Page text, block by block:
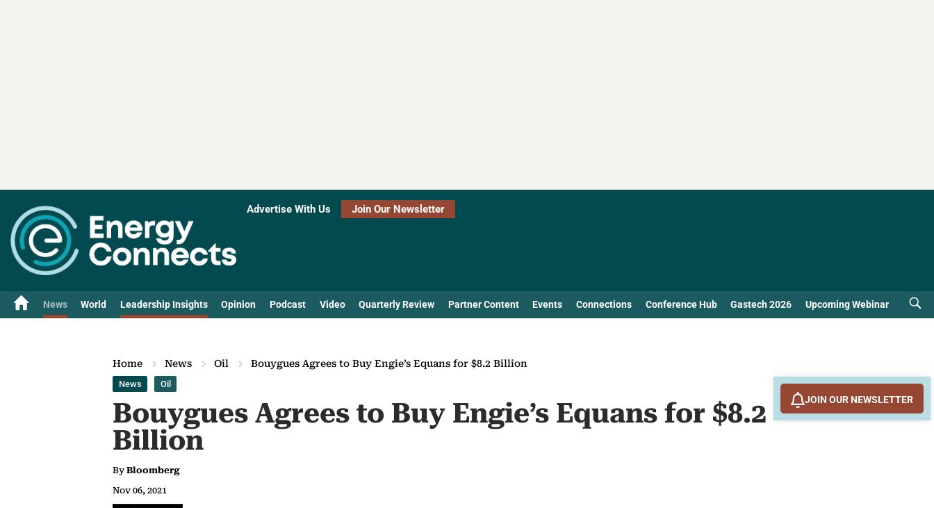
Advertise With Us Join Our Newsletter
News World Leadership Insights Opinion Podcast Video Quarterly Review Partner Content Events Connections Conference Hub Gastech 2026 Upcoming Webinar
Home News Oil Bouygues Agrees to Buy Engie’s Equans for $8.2 Billion
News Oil
Bouygues Agrees to Buy Engie’s Equans for $8.2
Billion
By Bloomberg
Nov 06, 2021
JOIN OUR NEWSLETTER